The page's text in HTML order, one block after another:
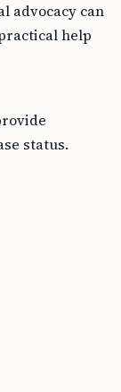
advocacy can
help
status.